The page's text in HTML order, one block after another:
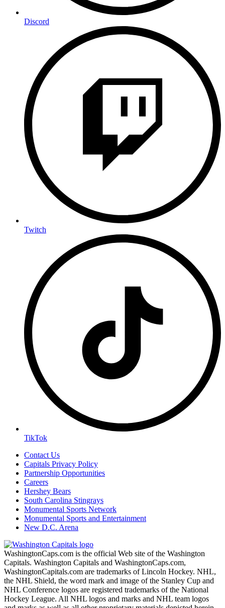
Discord
Twitch
TikTok
Contact Us
Capitals Privacy Policy
Partnership Opportunities
Careers
Hershey Bears
South Carolina Stingrays
Monumental Sports Network
Monumental Sports and Entertainment
New D.C. Arena
WashingtonCaps.com is the official Web site of the Washington
Capitals. Washington Capitals and WashingtonCaps.com,
WashingtonCapitals.com are trademarks of Lincoln Hockey. NHL,
the NHL Shield, the word mark and image of the Stanley Cup and
NHL Conference logos are registered trademarks of the National
Hockey League. All NHL logos and marks and NHL team logos